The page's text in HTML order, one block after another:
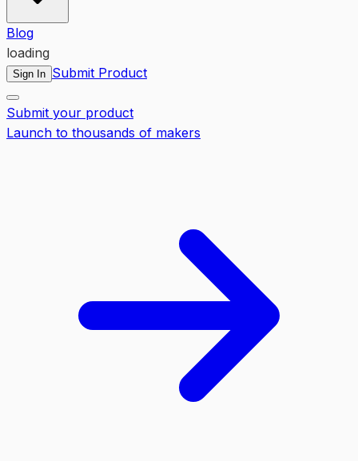
Blog
loading
Sign In Submit Product
Submit your product
Launch to thousands of makers